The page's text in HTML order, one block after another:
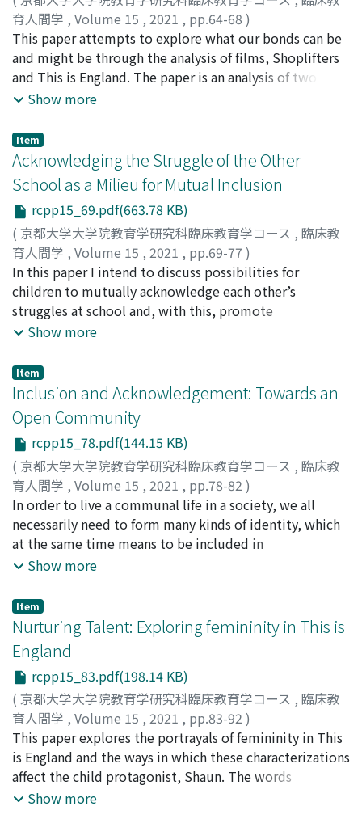
Thoreauvian notion of doubleness, understood as an
act of keeping constant nearness of the self to the self
and as requiring resolution both to lose and find, opens
a way to reconceiving Shota’s loss of his family in
Shoplifters, and also helps to shed light on his
grown-up. Gadamer’s account of the nature of human
experience sheds lights on the invisible transformation
in Shaun in This is England who, returned to loneliness
and social-isolation, accepts his loss as part of his
personal history, and from this accepting and forgetting
a new horizon comes to be open. After showing the
films as stories of the children characters who undergo
a kind of education, this paper closes with the
possibility that they become sites of education also for
their adult audiences today. The growing power of
globalisation sets us in the standing threat of loss, but
find ourselves again in a new integrity.
育人間学 , Volume 15 , 2021 , pp.64-68 )
KAJIWARA, SHUN
This paper attempts to explore what our bonds can be
and might be through the analysis of films, Shoplifters
and This is England. The paper is an analysis of two
short sequences from the films. One sequence is in
temperature. The other is in This is England, and
involves the promise between Sean and Combo. In
conclusion, the paper discusses the aspect of human
bonds by contrasting an existential bond in Shoplifters
and a bond of epistemology in This is England. This
references the contrast between acknowledgement and
recognition. Furthermore, the paper makes an analogy
between the contrast of bond in two films and John
Dewey’s idea about democracy. In The Public and its
Problems, Dewey discusses democracy as an idea and
democracy as a system. The paper tries to interpret
Throughout this course, the paper contemplates the
impossibility of categorization our bonds and the
possibility that we start to bond from existential
dimension.
Show more
Item
Acknowledging the Struggle of the Other
School as a Milieu for Mutual Inclusion
rcpp15_69.pdf(663.78 KB)
( 京都大学大学院教育学研究科臨床教育学コース , 臨床教
育人間学 , Volume 15 , 2021 , pp.69-77 )
FOBISTER, MARINETE ARAUJO DA SILVA
In this paper I intend to discuss possibilities for
children to mutually acknowledge each other’s
struggles at school and, with this, promote
opportunities for inclusion. I argue that the school can
take place, and these encounters can turn into
educative practices if children are encouraged to
acknowledge each other’s struggles. I will discuss some
aspects of the struggle which students in the West may
face through what Nietzsche called “nihilism, ” that has
a more existential bearing. I will explain some aspects
of this argument through some scenes from the film
This is England. Additionally, I will discuss other aspects
of acknowledging students’ mutual struggles by shared
experiences, such as personal narratives, similar
historical facts, or similar life events. These aspects will
aim to conclude that struggle and suffering are part of
the human condition and experienced in some way by
everyone. Hence it could be a kind of common ground
which schools could turn into educative practices for
mutual acknowledgement and inclusion of students.
Show more
Item
Inclusion and Acknowledgement: Towards an
Open Community
rcpp15_78.pdf(144.15 KB)
( 京都大学大学院教育学研究科臨床教育学コース , 臨床教
育人間学 , Volume 15 , 2021 , pp.78-82 )
XING, SHUYU
In order to live a communal life in a society, we all
necessarily need to form many kinds of identity, which
at the same time means to be included in
communities. However, in light of Lyotard’s notion of
a shared identity, no matter whether based on shared
origins or shared goals, are necessarily closed ones.
Therefore, inclusion is the other side of separation, and
the exclusion of others from the community has been
causing misunderstanding or even violence in the
society. Is it possible, then, for us to imagine an open
community? Referring to the work of Leonard Lawlor
and Sandra Laugier, we found that such a community
can be based on the fact that we are all vulnerable and
powerless, not only because our lives depend on
others’ care, but also because of the fact that we can
Show more
Item
Nurturing Talent: Exploring femininity in This is
England
rcpp15_83.pdf(198.14 KB)
( 京都大学大学院教育学研究科臨床教育学コース , 臨床教
育人間学 , Volume 15 , 2021 , pp.83-92 )
HERRING, CATHERINE
This paper explores the portrayals of femininity in This
is England and the ways in which these characterizations
affect the child protagonist, Shaun. The words
“nurturing” and “talent” will be understood,
Show more